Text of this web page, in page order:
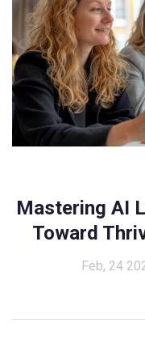
Mastering AI
Toward
Feb, 24